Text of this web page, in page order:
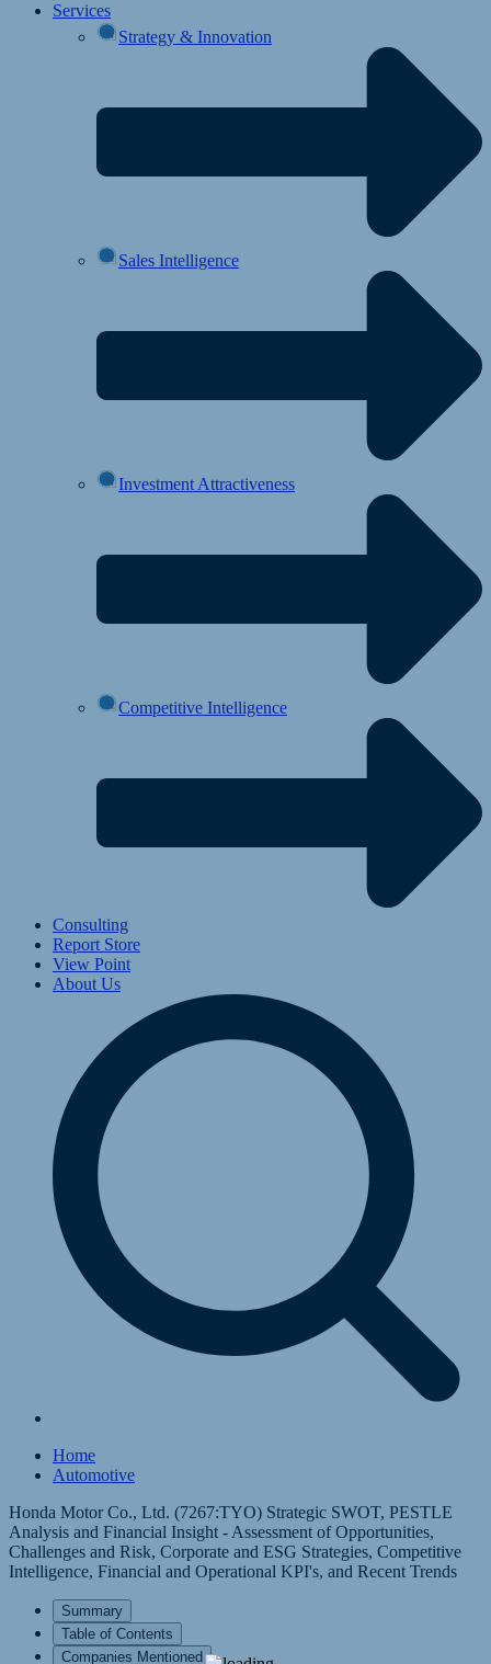
Services
Strategy & Innovation
Sales Intelligence
Investment Attractiveness
Competitive Intelligence
Consulting
Report Store
View Point
About Us
Home
Automotive
Honda Motor Co., Ltd. (7267:TYO) Strategic SWOT, PESTLE
Analysis and Financial Insight - Assessment of Opportunities,
Challenges and Risk, Corporate and ESG Strategies, Competitive
Intelligence, Financial and Operational KPI's, and Recent Trends
Summary
Table of Contents
Companies Mentioned